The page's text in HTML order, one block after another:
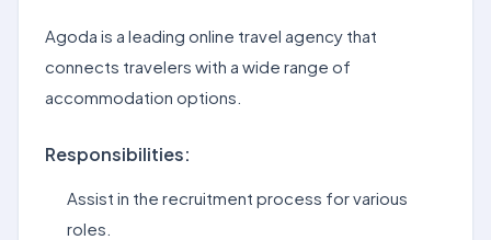
Agoda is a leading online travel agency that
connects travelers with a wide range of
accommodation options.
Responsibilities:
Assist in the recruitment process for various
roles.